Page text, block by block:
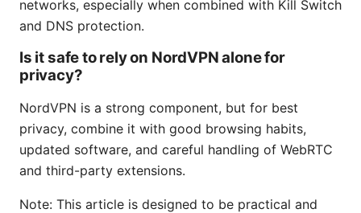
networks, especially when combined with Kill Switch
and DNS protection.
Is it safe to rely on NordVPN alone for
privacy?
NordVPN is a strong component, but for best
privacy, combine it with good browsing habits,
updated software, and careful handling of WebRTC
and third-party extensions.
Note: This article is designed to be practical and